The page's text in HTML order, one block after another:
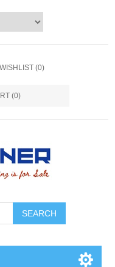
WISHLIST (0)
(0)
SEARCH